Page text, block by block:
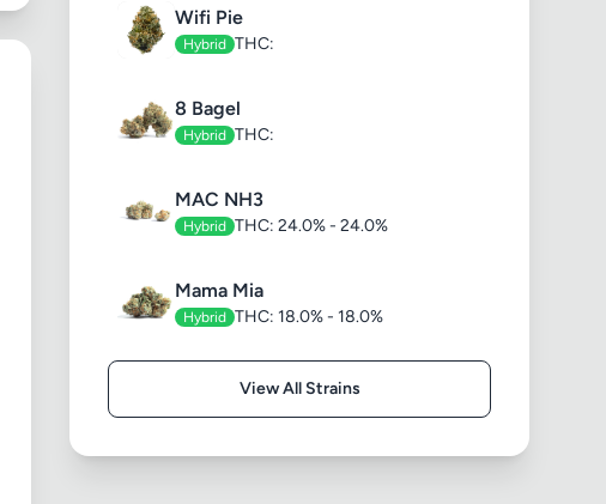
Wifi Pie
Hybrid THC:
8 Bagel
Hybrid THC:
MAC NH3
Hybrid THC: 24.0% - 24.0%
Mama Mia
Hybrid THC: 18.0% - 18.0%
View All Strains